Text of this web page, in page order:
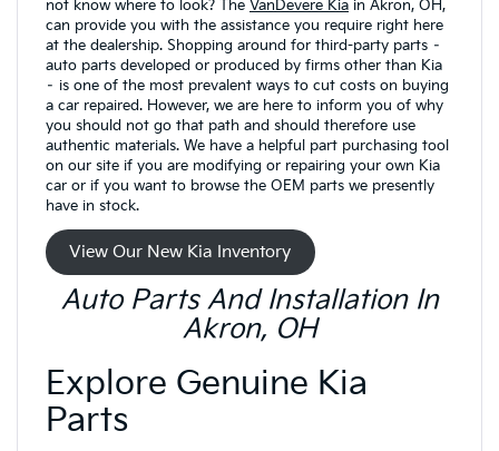
not know where to look? The VanDevere Kia in Akron, OH,
can provide you with the assistance you require right here
at the dealership. Shopping around for third-party parts –
auto parts developed or produced by firms other than Kia
– is one of the most prevalent ways to cut costs on buying
a car repaired. However, we are here to inform you of why
you should not go that path and should therefore use
authentic materials. We have a helpful part purchasing tool
on our site if you are modifying or repairing your own Kia
car or if you want to browse the OEM parts we presently
have in stock.
View Our New Kia Inventory
Auto Parts And Installation In
Akron, OH
Explore Genuine Kia
Parts